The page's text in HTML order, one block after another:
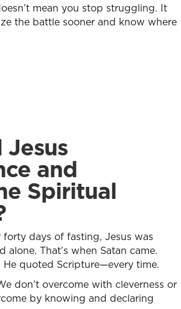
mean you stop struggling. It
the battle sooner and know where
and
Spiritual
days of fasting, Jesus was
alone. That’s when Satan came.
He quoted Scripture—every time.
don’t overcome with cleverness or
by knowing and declaring